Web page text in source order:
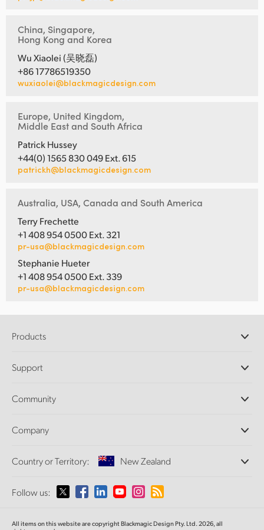
China, Singapore,
Hong Kong and Korea
Wu Xiaolei (吴晓磊)
+86 17786519350
wuxiaolei@blackmagicdesign.com
Europe, United Kingdom,
Middle East and South Africa
Patrick Hussey
+44(0) 1565 830 049 Ext. 615
patrickh@blackmagicdesign.com
Australia, USA, Canada and South America
Terry Frechette
+1 408 954 0500 Ext. 321
pr-usa@blackmagicdesign.com
Stephanie Hueter
+1 408 954 0500 Ext. 339
pr-usa@blackmagicdesign.com
Products
DaVinci Resolve and Fusion Software
Ultimatte
Capture and Playback
Standards Conversion
Monitoring
Network Storage
Routing and Distribution
Support
Support Center
Community
Splice Community
Company
About Us
Media
Country or Territory: New Zealand
Please select your Country or Territory
Follow us:
All items on this website are copyright Blackmagic Design Pty. Ltd. 2026, all